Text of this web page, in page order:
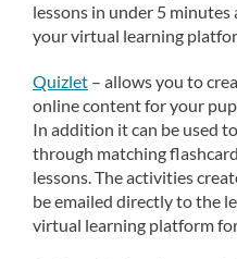
lessons in under 5
your virtual learning
Quizlet – allows you to
online content for your
In addition it can be used
through matching
lessons. The activities
be emailed directly to the
virtual learning platform